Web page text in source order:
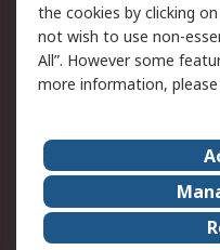
Updated
Terms and Conditions
of Sale
About Us
Corporate Group
ESG
the cookies by clicking
not wish to use non-
All”. However some
more information,